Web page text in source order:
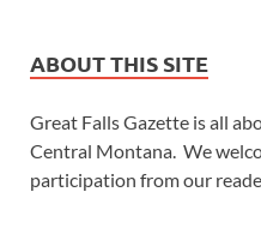
ABOUT THIS SITE
Great Falls Gazette is all
Central Montana. We
participation from our